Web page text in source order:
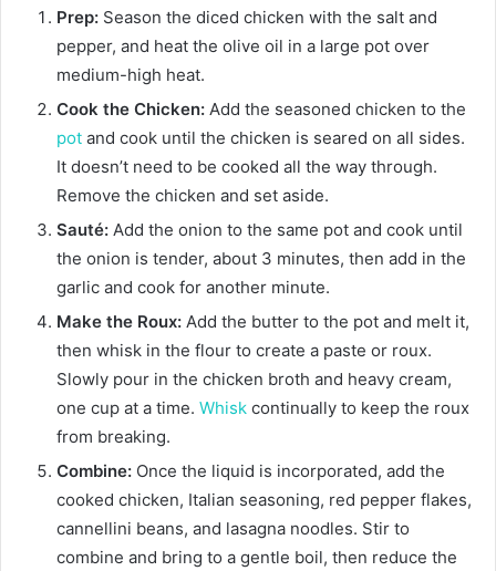
Prep: Season the diced chicken with the salt and
pepper, and heat the olive oil in a large pot over
medium-high heat.
Cook the Chicken: Add the seasoned chicken to the
pot and cook until the chicken is seared on all sides.
It doesn’t need to be cooked all the way through.
Remove the chicken and set aside.
Sauté: Add the onion to the same pot and cook until
the onion is tender, about 3 minutes, then add in the
garlic and cook for another minute.
Make the Roux: Add the butter to the pot and melt it,
then whisk in the flour to create a paste or roux.
Slowly pour in the chicken broth and heavy cream,
one cup at a time. Whisk continually to keep the roux
from breaking.
Combine: Once the liquid is incorporated, add the
cooked chicken, Italian seasoning, red pepper flakes,
cannellini beans, and lasagna noodles. Stir to
combine and bring to a gentle boil, then reduce the